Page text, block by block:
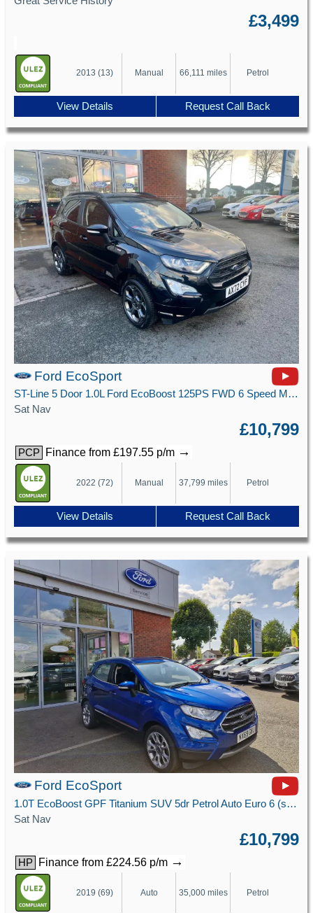
£3,499
2013 (13) Manual 66,111 miles Petrol
View Details Request Call Back
Ford EcoSport
ST-Line 5 Door 1.0L Ford EcoBoost 125PS FWD 6 Speed Manual
Sat Nav
£10,799
PCP Finance from £197.55 p/m →
2022 (72) Manual 37,799 miles Petrol
View Details Request Call Back
Ford EcoSport
1.0T EcoBoost GPF Titanium SUV 5dr Petrol Auto Euro 6 (s/s) (125 ps)
Sat Nav
£10,799
HP Finance from £224.56 p/m →
2019 (69) Auto 35,000 miles Petrol